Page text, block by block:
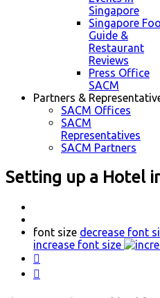
Singapore
Singapore
Guide &
Restaurant
Reviews
Press Office
SACM
Partners &
SACM Offices
SACM
Representatives
SACM Partners
Setting up a Hotel
font size decrease font
increase font size

